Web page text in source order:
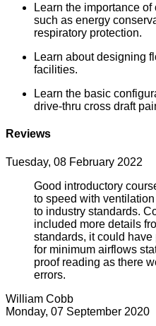
Learn the importance
such as energy
respiratory protection.
Learn about designing
facilities.
Learn the basic
drive-thru cross draft
Reviews
Tuesday, 08 February 2022
Good introductory
to speed with
to industry standards.
included more details
standards, it could
for minimum airflows
proof reading as there
errors.
William Cobb
Monday, 07 September 2020